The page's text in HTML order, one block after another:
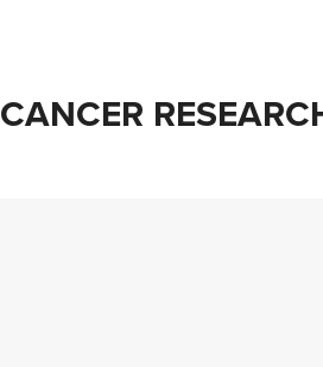
CANCER